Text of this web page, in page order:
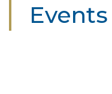
Events